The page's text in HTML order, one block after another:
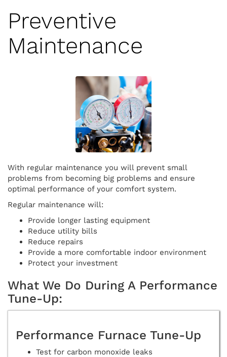
Preventive
Maintenance
With regular maintenance you will prevent small
problems from becoming big problems and ensure
optimal performance of your comfort system.
Regular maintenance will:
Provide longer lasting equipment
Reduce utility bills
Reduce repairs
Provide a more comfortable indoor environment
Protect your investment
What We Do During A Performance
Tune-Up:
Performance Furnace Tune-Up
Test for carbon monoxide leaks